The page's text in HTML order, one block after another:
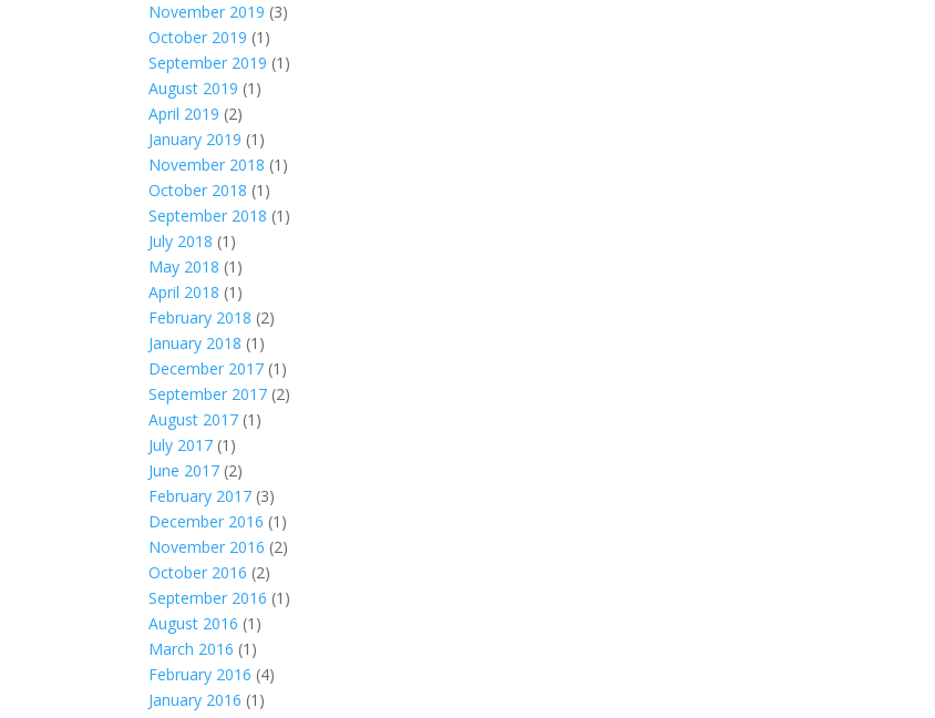
November 2019 (3)
October 2019 (1)
September 2019 (1)
August 2019 (1)
April 2019 (2)
January 2019 (1)
November 2018 (1)
October 2018 (1)
September 2018 (1)
July 2018 (1)
May 2018 (1)
April 2018 (1)
February 2018 (2)
January 2018 (1)
December 2017 (1)
September 2017 (2)
August 2017 (1)
July 2017 (1)
June 2017 (2)
February 2017 (3)
December 2016 (1)
November 2016 (2)
October 2016 (2)
September 2016 (1)
August 2016 (1)
March 2016 (1)
February 2016 (4)
January 2016 (1)